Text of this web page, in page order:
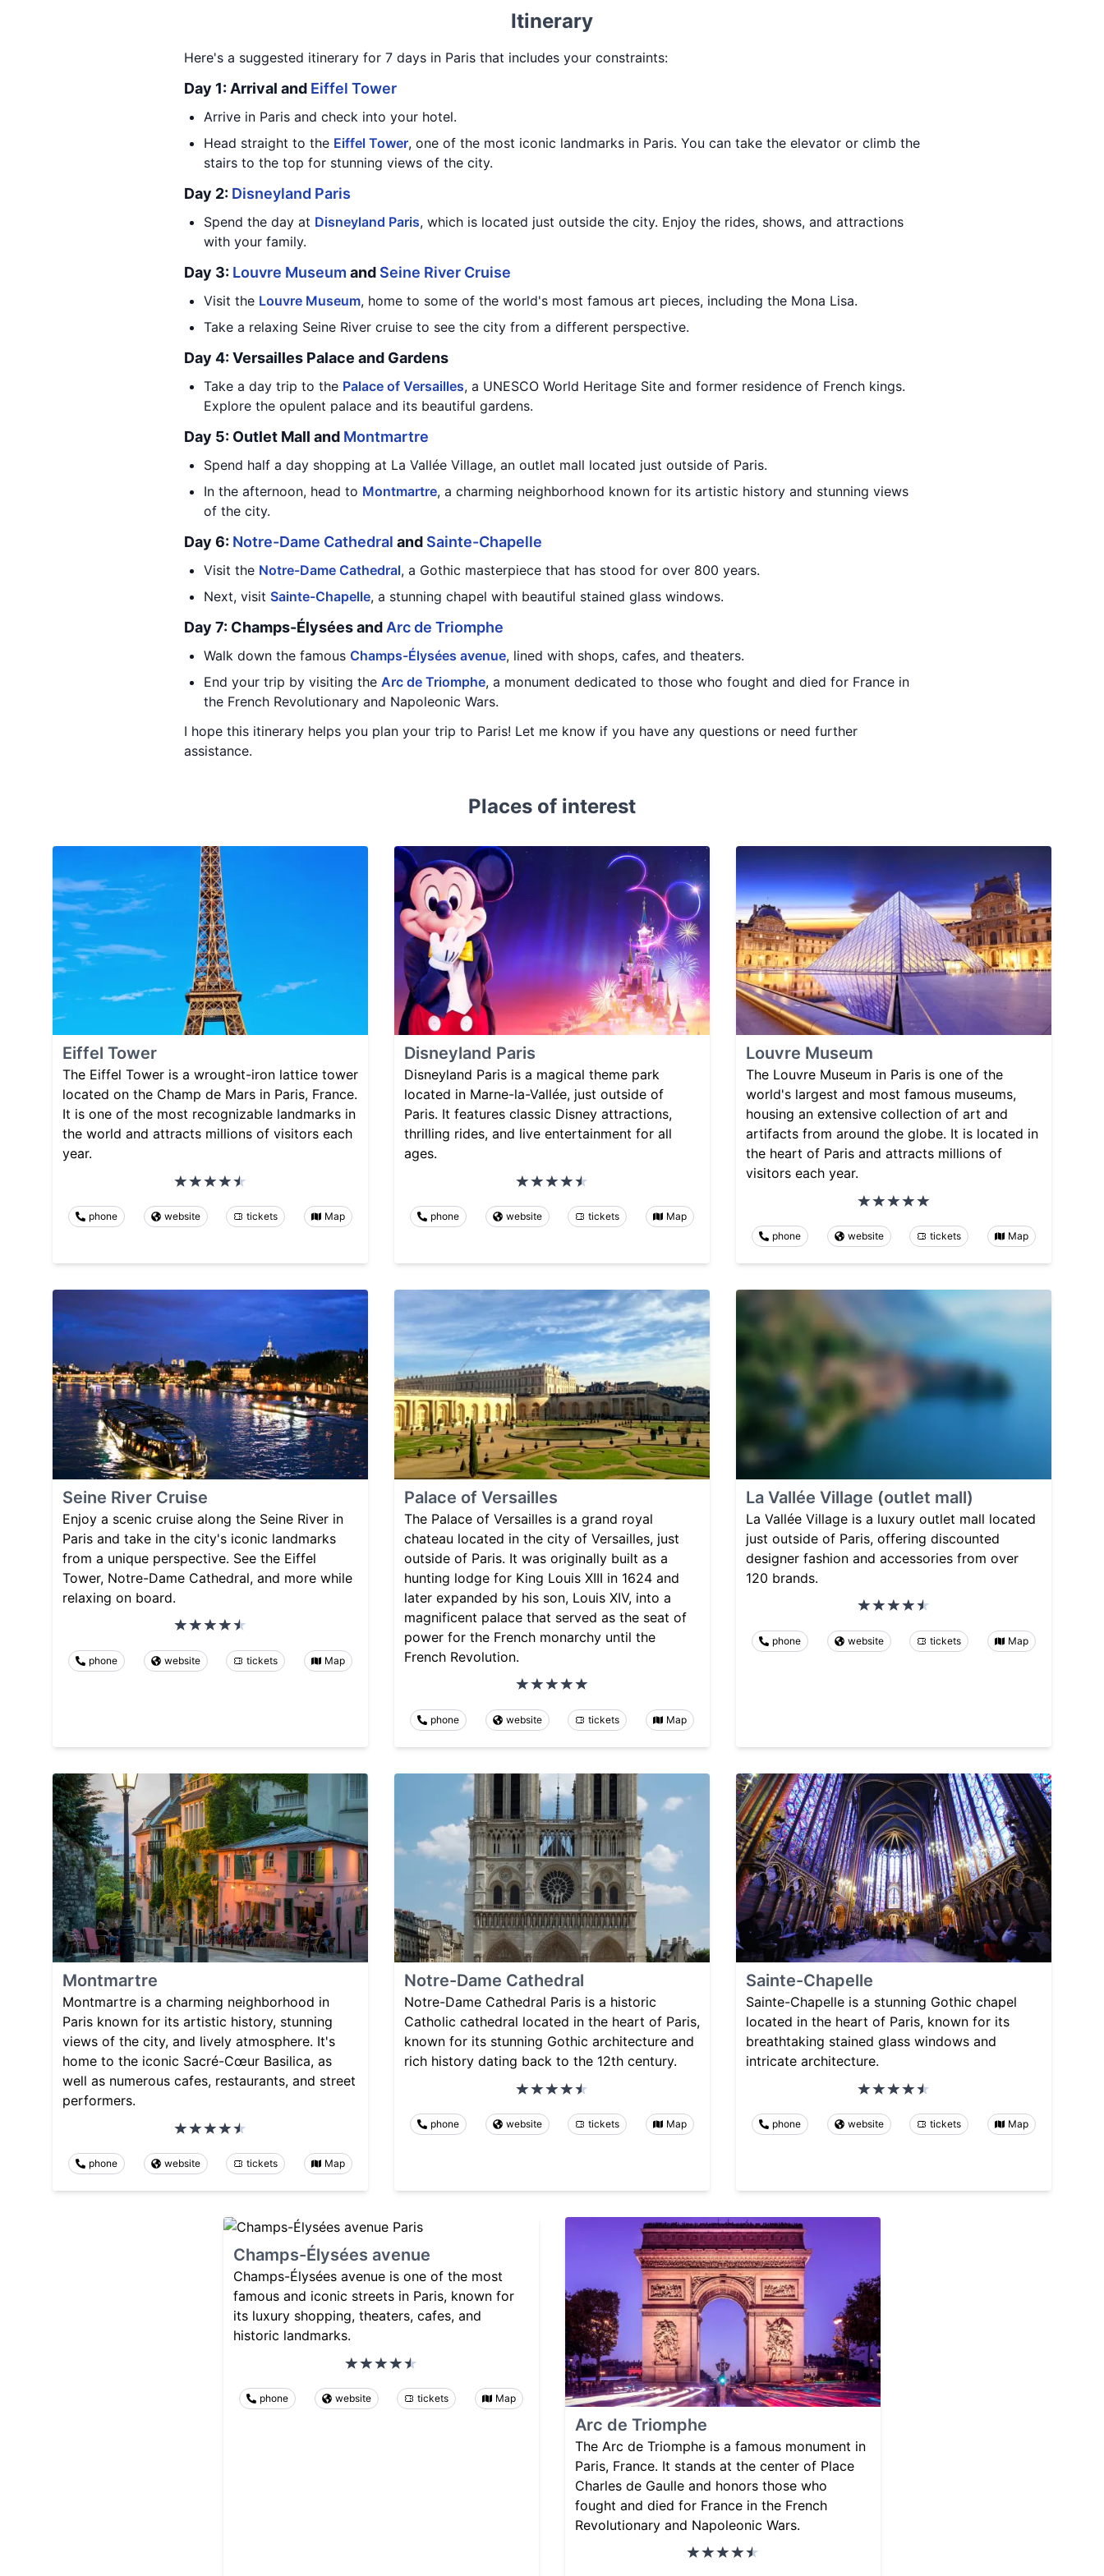
Itinerary
Here's a suggested itinerary for 7 days in Paris that includes your constraints:
Day 1: Arrival and Eiffel Tower
Arrive in Paris and check into your hotel.
Head straight to the Eiffel Tower, one of the most iconic landmarks in Paris. You can take the elevator or climb the
stairs to the top for stunning views of the city.
Day 2: Disneyland Paris
Spend the day at Disneyland Paris, which is located just outside the city. Enjoy the rides, shows, and attractions
with your family.
Day 3: Louvre Museum and Seine River Cruise
Visit the Louvre Museum, home to some of the world's most famous art pieces, including the Mona Lisa.
Take a relaxing Seine River cruise to see the city from a different perspective.
Day 4: Versailles Palace and Gardens
Take a day trip to the Palace of Versailles, a UNESCO World Heritage Site and former residence of French kings.
Explore the opulent palace and its beautiful gardens.
Day 5: Outlet Mall and Montmartre
Spend half a day shopping at La Vallée Village, an outlet mall located just outside of Paris.
In the afternoon, head to Montmartre, a charming neighborhood known for its artistic history and stunning views
of the city.
Day 6: Notre-Dame Cathedral and Sainte-Chapelle
Visit the Notre-Dame Cathedral, a Gothic masterpiece that has stood for over 800 years.
Next, visit Sainte-Chapelle, a stunning chapel with beautiful stained glass windows.
Day 7: Champs-Élysées and Arc de Triomphe
Walk down the famous Champs-Élysées avenue, lined with shops, cafes, and theaters.
End your trip by visiting the Arc de Triomphe, a monument dedicated to those who fought and died for France in
the French Revolutionary and Napoleonic Wars.
I hope this itinerary helps you plan your trip to Paris! Let me know if you have any questions or need further
assistance.
Places of interest
Eiffel Tower
The Eiffel Tower is a wrought-iron lattice tower
located on the Champ de Mars in Paris, France.
It is one of the most recognizable landmarks in
the world and attracts millions of visitors each
year.
phone website tickets Map
Disneyland Paris
Disneyland Paris is a magical theme park
located in Marne-la-Vallée, just outside of
Paris. It features classic Disney attractions,
thrilling rides, and live entertainment for all
ages.
phone website tickets Map
Louvre Museum
The Louvre Museum in Paris is one of the
world's largest and most famous museums,
housing an extensive collection of art and
artifacts from around the globe. It is located in
the heart of Paris and attracts millions of
visitors each year.
phone website tickets Map
Seine River Cruise
Enjoy a scenic cruise along the Seine River in
Paris and take in the city's iconic landmarks
from a unique perspective. See the Eiffel
Tower, Notre-Dame Cathedral, and more while
relaxing on board.
phone website tickets Map
Palace of Versailles
The Palace of Versailles is a grand royal
chateau located in the city of Versailles, just
outside of Paris. It was originally built as a
hunting lodge for King Louis XIII in 1624 and
later expanded by his son, Louis XIV, into a
magnificent palace that served as the seat of
power for the French monarchy until the
French Revolution.
phone website tickets Map
La Vallée Village (outlet mall)
La Vallée Village is a luxury outlet mall located
just outside of Paris, offering discounted
designer fashion and accessories from over
120 brands.
phone website tickets Map
Montmartre
Montmartre is a charming neighborhood in
Paris known for its artistic history, stunning
views of the city, and lively atmosphere. It's
home to the iconic Sacré-Cœur Basilica, as
well as numerous cafes, restaurants, and street
performers.
phone website tickets Map
Notre-Dame Cathedral
Notre-Dame Cathedral Paris is a historic
Catholic cathedral located in the heart of Paris,
known for its stunning Gothic architecture and
rich history dating back to the 12th century.
phone website tickets Map
Sainte-Chapelle
Sainte-Chapelle is a stunning Gothic chapel
located in the heart of Paris, known for its
breathtaking stained glass windows and
intricate architecture.
phone website tickets Map
Champs-Élysées avenue
Champs-Élysées avenue is one of the most
famous and iconic streets in Paris, known for
its luxury shopping, theaters, cafes, and
historic landmarks.
phone website tickets Map
Arc de Triomphe
The Arc de Triomphe is a famous monument in
Paris, France. It stands at the center of Place
Charles de Gaulle and honors those who
fought and died for France in the French
Revolutionary and Napoleonic Wars.